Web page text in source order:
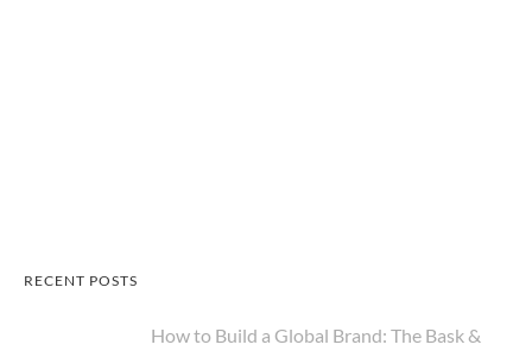
RECENT POSTS
How to Build a Global Brand: The Bask &